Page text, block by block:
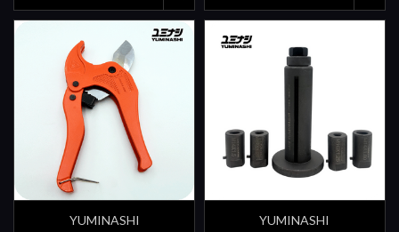
YUMINASHI
YUMINASHI